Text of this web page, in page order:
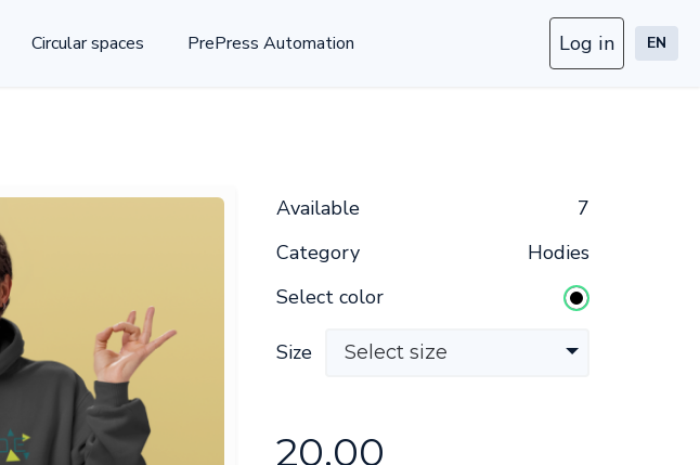
Circular spaces PrePress Automation Log in EN
Available
7
Category
Hodies
Select color
Size Select size
20.00